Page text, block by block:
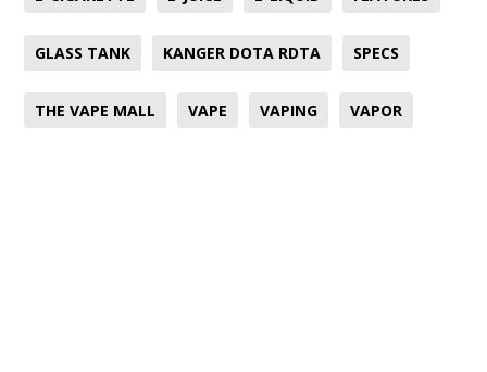
GLASS TANK KANGER DOTA RDTA SPECS
THE VAPE MALL VAPE VAPING VAPOR